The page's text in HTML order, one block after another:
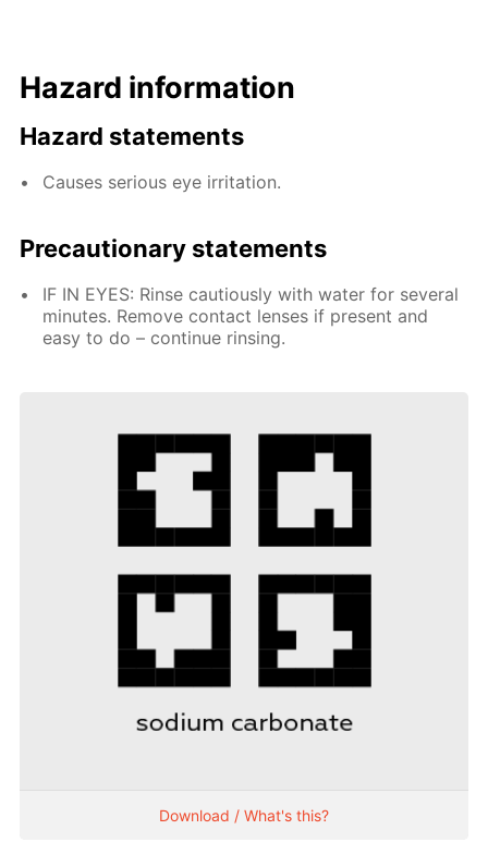
Hazard information
Hazard statements
Causes serious eye irritation.
Precautionary statements
IF IN EYES: Rinse cautiously with water for several
minutes. Remove contact lenses if present and
easy to do – continue rinsing.
Download / What's this?